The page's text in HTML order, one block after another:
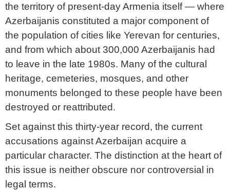
the territory of present-day Armenia itself — where
Azerbaijanis constituted a major component of
the population of cities like Yerevan for centuries,
and from which about 300,000 Azerbaijanis had
to leave in the late 1980s. Many of the cultural
heritage, cemeteries, mosques, and other
monuments belonged to these people have been
destroyed or reattributed.
Set against this thirty-year record, the current
accusations against Azerbaijan acquire a
particular character. The distinction at the heart of
this issue is neither obscure nor controversial in
legal terms.